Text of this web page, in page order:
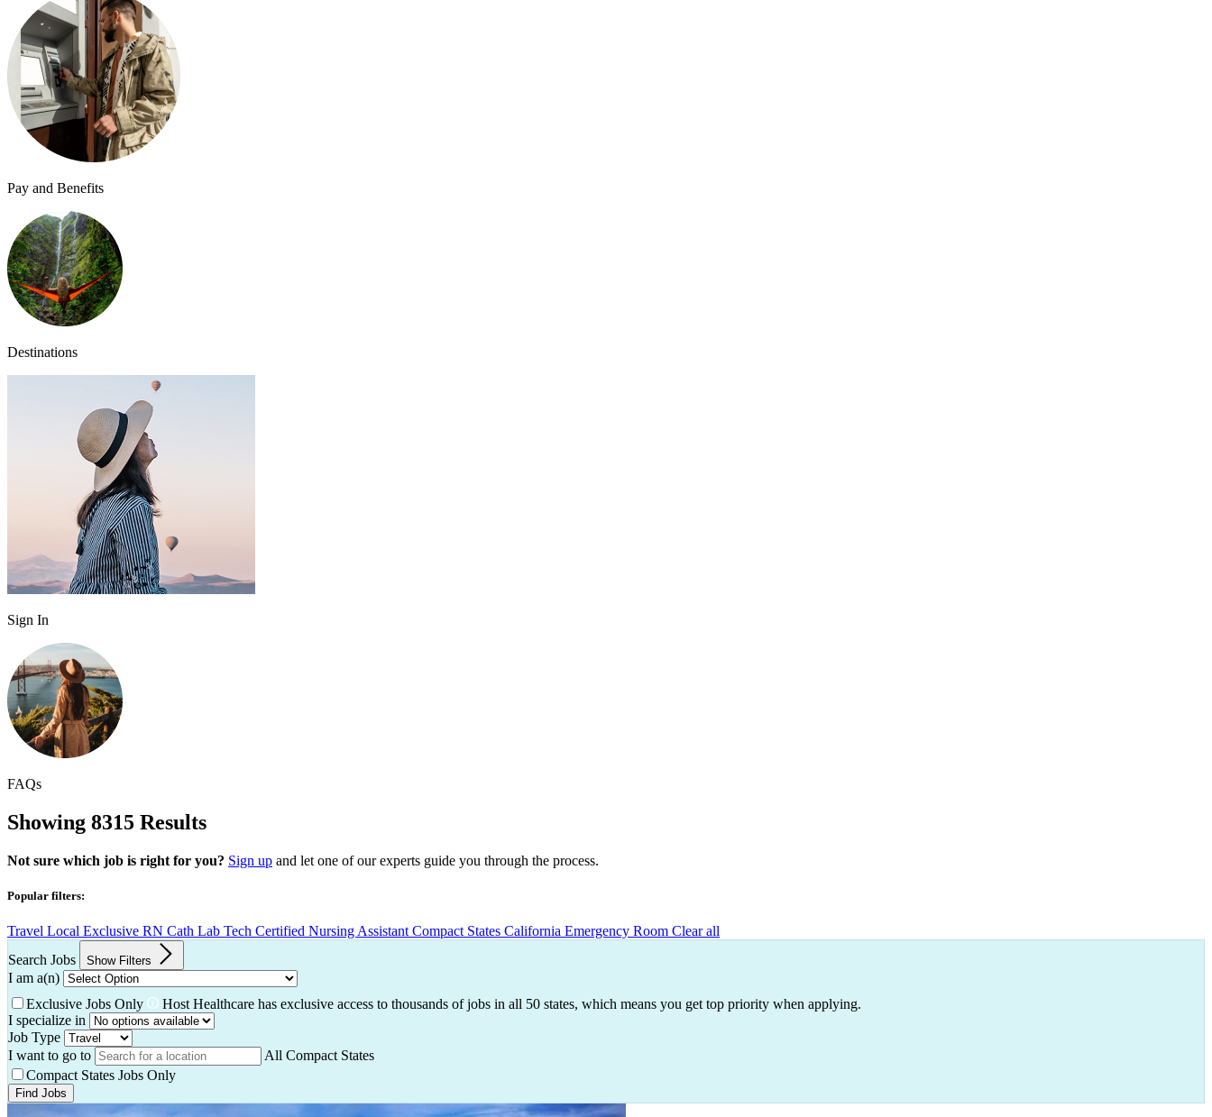
Pay and Benefits
Destinations
Sign In
FAQs
Showing 8315 Results
Not sure which job is right for you? Sign up and let one of our experts guide you through the process.
Popular filters:
Travel Local Exclusive RN Cath Lab Tech Certified Nursing Assistant Compact States California Emergency Room Clear all
Search Jobs
Show Filters
I am a(n)
Exclusive Jobs Only
Host Healthcare has exclusive access to thousands of jobs in all 50 states, which means you get top priority when applying.
I specialize in
Job Type
I want to go to
All Compact States
Compact States Jobs Only